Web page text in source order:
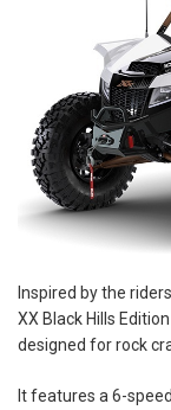
Inspired by the
XX Black Hills
designed for rock
It features a 6-